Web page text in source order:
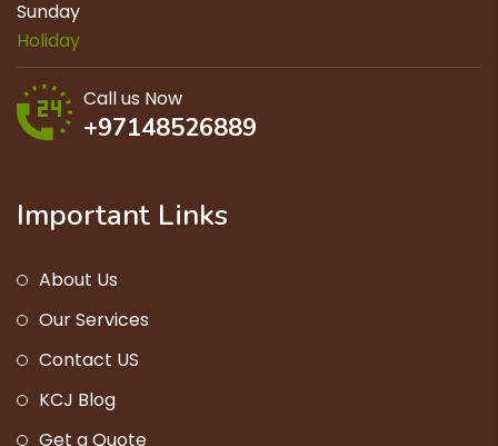
Sunday
Holiday
Call us Now
+97148526889
Important Links
About Us
Our Services
Contact US
KCJ Blog
Get a Quote